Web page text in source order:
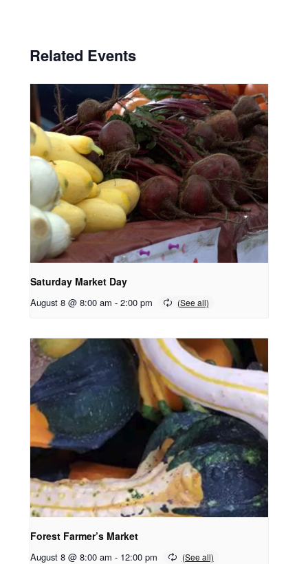
Related Events
Saturday Market Day
August 8 @ 8:00 am - 2:00 pm
Forest Farmer’s Market
August 8 @ 8:00 am - 12:00 pm